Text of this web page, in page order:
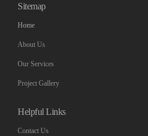
Sitemap
Home
About Us
Our Services
Project Gallery
Helpful Links
Contact Us